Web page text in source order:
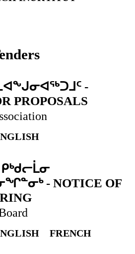
-
PROPOSALS
- NOTICE OF
FRENCH